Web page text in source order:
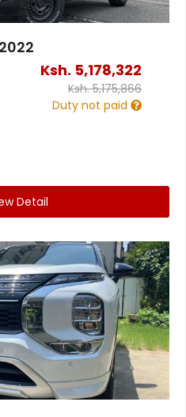
Ksh. 5,178,322
Ksh.5,175,866
Duty not paid
Detail